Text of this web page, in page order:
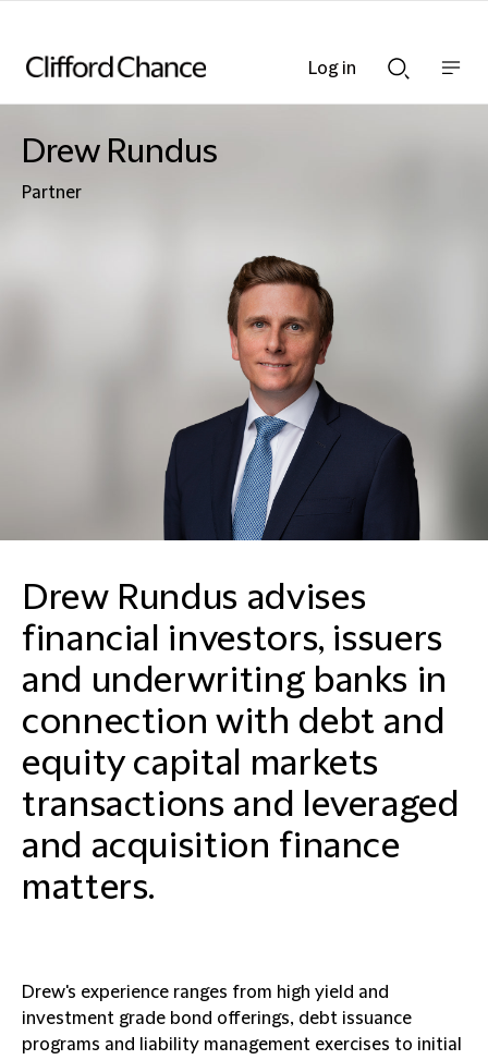
Searchnav
Drew Rundus
Partner
Drew Rundus advises
financial investors, issuers
and underwriting banks in
connection with debt and
equity capital markets
transactions and leveraged
and acquisition finance
matters.
Drew's experience ranges from high yield and
investment grade bond offerings, debt issuance
programs and liability management exercises to initial
Log in